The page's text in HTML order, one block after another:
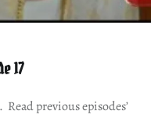
17
Read previous episodes’